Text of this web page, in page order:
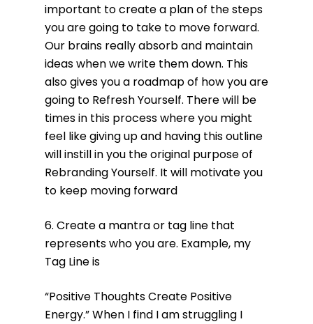
important to create a plan of the steps
you are going to take to move forward.
Our brains really absorb and maintain
ideas when we write them down. This
also gives you a roadmap of how you are
going to Refresh Yourself. There will be
times in this process where you might
feel like giving up and having this outline
will instill in you the original purpose of
Rebranding Yourself. It will motivate you
to keep moving forward
6. Create a mantra or tag line that
represents who you are. Example, my
Tag Line is
“Positive Thoughts Create Positive
Energy.” When I find I am struggling I